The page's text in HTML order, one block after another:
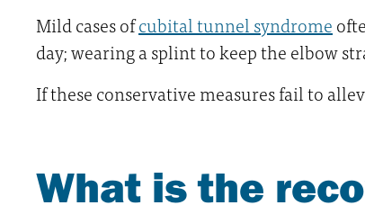
Mild cases ofcubital tunnel syndrome
day; wearing a splint to keep the elbow
If these conservative measures fail to
What is the